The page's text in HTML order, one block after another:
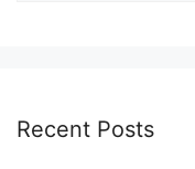
Recent Posts